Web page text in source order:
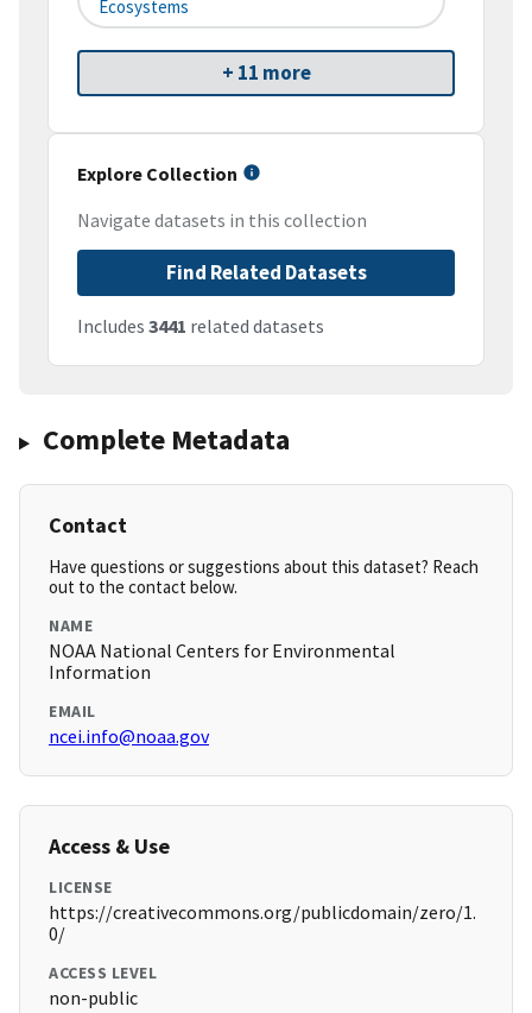
Ecosystems
+ 11 more
Explore Collection
Navigate datasets in this collection
Find Related Datasets
Includes 3441 related datasets
Complete Metadata
Contact
Have questions or suggestions about this dataset? Reach
out to the contact below.
NAME
NOAA National Centers for Environmental
Information
EMAIL
ncei.info@noaa.gov
Access & Use
LICENSE
https://creativecommons.org/publicdomain/zero/1.
0/
ACCESS LEVEL
non-public